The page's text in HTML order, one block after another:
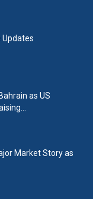
Updates
as US
Market Story as